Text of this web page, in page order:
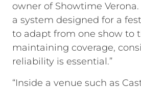
owner of Showtime
a system designed for a
to adapt from one show to
maintaining coverage,
reliability is essential.”
“Inside a venue such as